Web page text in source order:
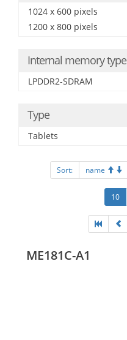
1024 x 600 pixels
1200 x 800 pixels
Internal memory type
LPDDR2-SDRAM
Type
Tablets
Sort: name
10
ME181C-A1